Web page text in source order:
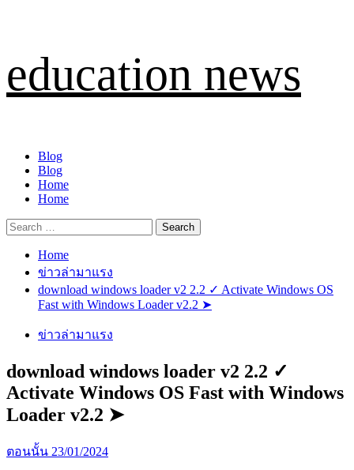
to
content
education news
Primary
Menu
Blog
Blog
Home
Home
Search
for:
Home
ข่าวล่ามาแรง
download windows loader v2 2.2 ✓ Activate Windows OS
Fast with Windows Loader v2.2 ➤
ข่าวล่ามาแรง
download windows loader v2 2.2 ✓
Activate Windows OS Fast with Windows
Loader v2.2 ➤
ตอนนั้น 23/01/2024